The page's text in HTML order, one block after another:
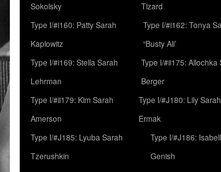
Sokolsky
Tizard
Type I/#i160: Patty Sarah
Kaplowitz
Type I/#i162: Tonya
“Busty Ali’
Type I/#i169: Stella Sarah
Lehrman
Type I/#ii175: Allochka
Berger
Type I/#ii179: Kim Sarah
Amerson
Type I/#J180: Lily Sarah
Ermak
Type I/#J185: Lyuba Sarah
Tzerushkin
Type I/#J186:
Genish